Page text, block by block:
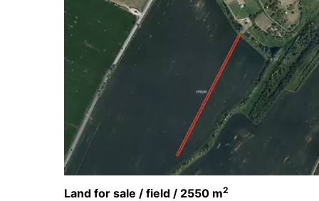
Land for sale / field / 2550 m2